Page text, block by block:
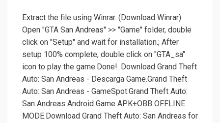
Extract the file using Winrar. (Download Winrar)
Open "GTA San Andreas" >> "Game" folder, double
click on "Setup" and wait for installation.; After
setup 100% complete, double click on "GTA_sa"
icon to play the game.Done!. Download Grand Theft
Auto: San Andreas - Descarga Game.Grand Theft
Auto: San Andreas - GameSpot.Grand Theft Auto:
San Andreas Android Game APK+OBB OFFLINE
MODE.Download Grand Theft Auto: San Andreas for